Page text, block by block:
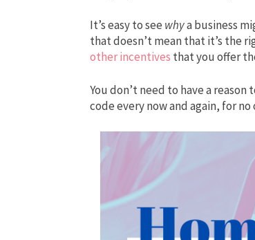
It’s easy to see whya business
that doesn’t mean that it’s the
other incentives that you offer
You don’t need to have a
code every now and again, for